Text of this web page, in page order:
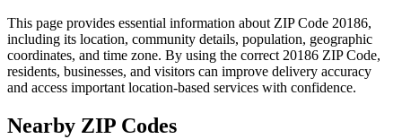
This page provides essential information about ZIP Code 20186,
including its location, community details, population, geographic
coordinates, and time zone. By using the correct 20186 ZIP Code,
residents, businesses, and visitors can improve delivery accuracy
and access important location-based services with confidence.
Nearby ZIP Codes